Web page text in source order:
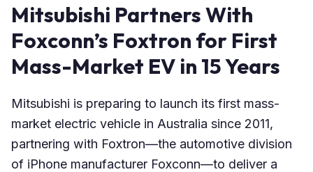
Mitsubishi Partners With
Foxconn’s Foxtron for First
Mass-Market EV in 15 Years
Mitsubishi is preparing to launch its first mass-
market electric vehicle in Australia since 2011,
partnering with Foxtron—the automotive division
of iPhone manufacturer Foxconn—to deliver a